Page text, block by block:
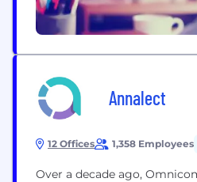
Annalect
12 Offices 1,358 Employees
Over a decade ago,